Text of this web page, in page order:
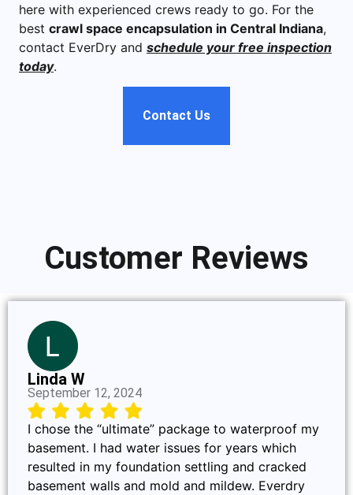
here with experienced crews ready to go. For the
best crawl space encapsulation in Central Indiana,
contact EverDry and schedule your free inspection
today.
Contact Us
Customer Reviews
Linda W
September 12, 2024
I chose the “ultimate” package to waterproof my
basement. I had water issues for years which
resulted in my foundation settling and cracked
basement walls and mold and mildew. Everdry